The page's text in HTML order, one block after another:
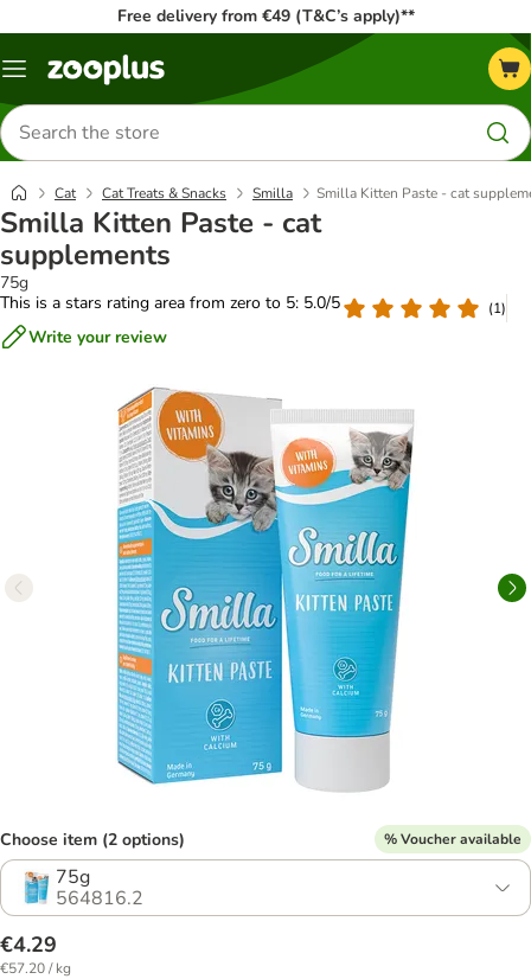
Free delivery from €49 (T&C’s apply)**
Menu
Search
for
products
Cat Cat Treats & Snacks Smilla Smilla Kitten Paste - cat
Smilla Kitten Paste - cat
supplements
75g
This is a stars rating area from zero to 5: 5.0/5
(1)
Write your review
Choose item (2 options) % Voucher available
75g
564816.2
€4.29
€57.20 / kg